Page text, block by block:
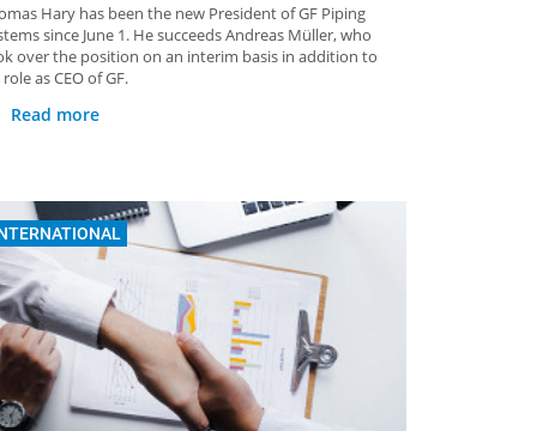
Hary has been the new President of GF Piping
since June 1. He succeeds Andreas Müller, who
over the position on an interim basis in addition to
as CEO of GF.
Read more